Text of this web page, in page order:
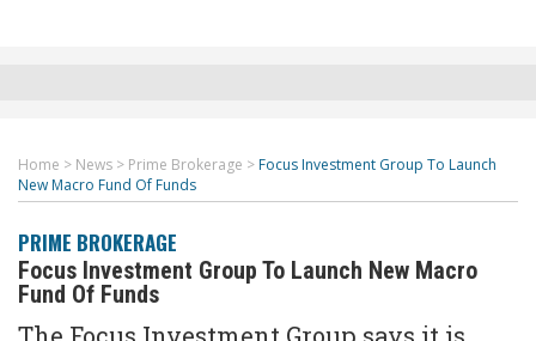
Home > News > Prime Brokerage > Focus Investment Group To Launch
New Macro Fund Of Funds
PRIME BROKERAGE
Focus Investment Group To Launch New Macro
Fund Of Funds